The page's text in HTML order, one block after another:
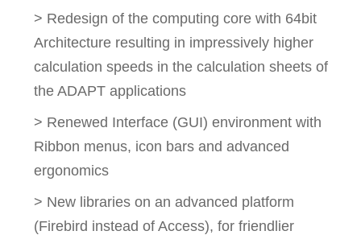
> Redesign of the computing core with 64bit
Architecture resulting in impressively higher
calculation speeds in the calculation sheets of
the ADAPT applications
> Renewed Interface (GUI) environment with
Ribbon menus, icon bars and advanced
ergonomics
> New libraries on an advanced platform
(Firebird instead of Access), for friendlier